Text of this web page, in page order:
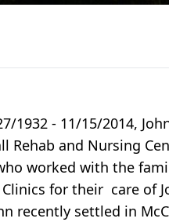
1932 - 11/15/2014,
Rehab and Nursing
worked with the
for their care of
recently settled in